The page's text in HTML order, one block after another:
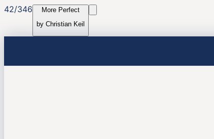
42/346
More Perfect
by Christian Keil